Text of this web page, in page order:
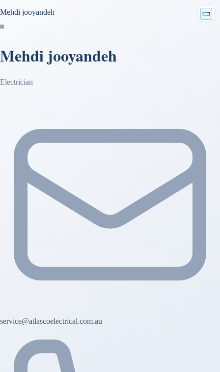
Mehdi jooyandeh
Mehdi jooyandeh
Electrician
service@atlascoelectrical.com.au